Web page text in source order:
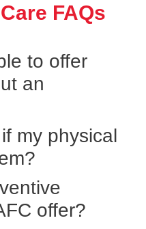
FAQs
to offer
an
my physical
offer?